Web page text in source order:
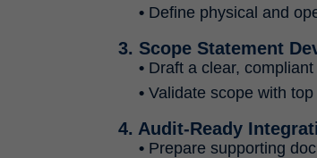
• Define physical and
3. Scope Statement
• Draft a clear,
• Validate scope with
4. Audit-Ready
• Prepare supporting